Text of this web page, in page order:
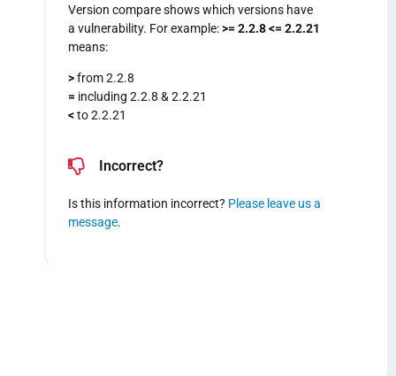
Version compare shows which versions have
a vulnerability. For example:>= 2.2.8 <= 2.2.21
means:
>from 2.2.8
= including 2.2.8 & 2.2.21
<to 2.2.21
Incorrect?
Is this information incorrect? Please leave us a
message.